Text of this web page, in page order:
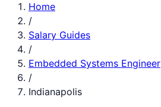
Home
/
Salary Guides
/
Embedded Systems Engineer
/
Indianapolis